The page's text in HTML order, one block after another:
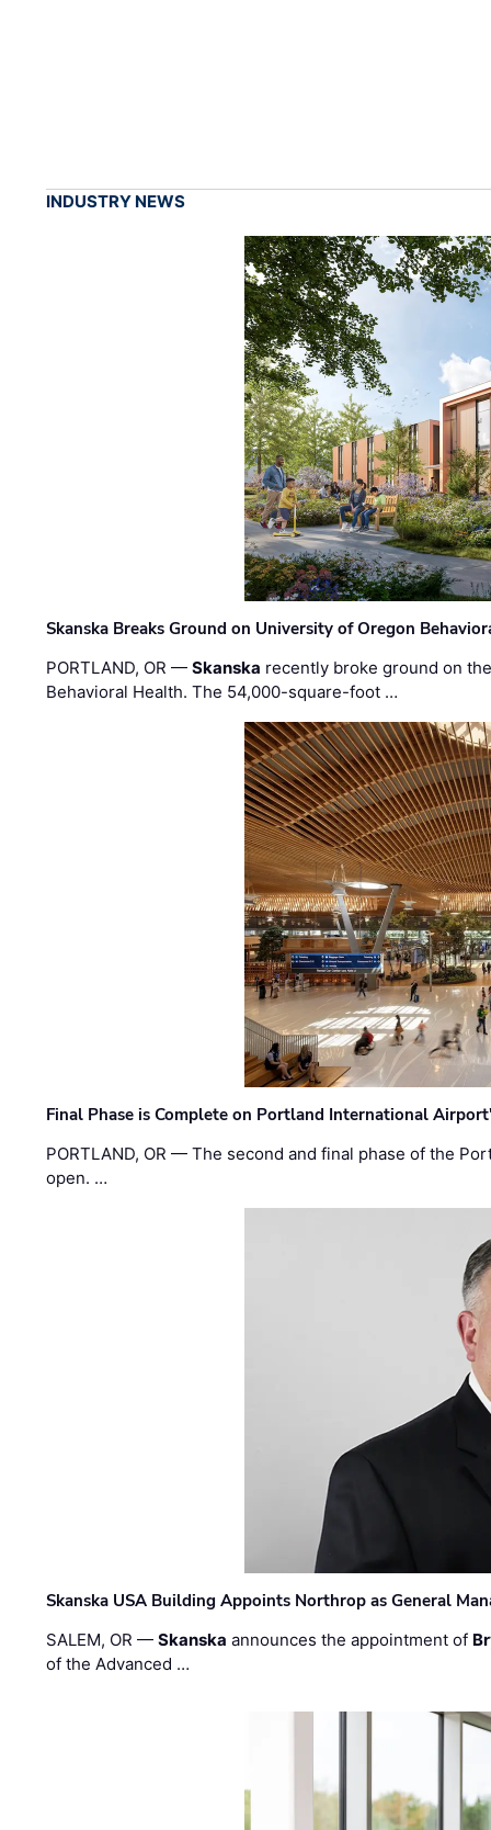
INDUSTRY NEWS
Skanska Breaks Ground on University of Oregon
PORTLAND, OR —Skanska recently broke ground on
Behavioral Health. The 54,000-square-foot …
Final Phase is Complete on Portland International
PORTLAND, OR — The second and final phase of the
open. …
Skanska USA Building Appoints Northrop as General
SALEM, OR —Skanska announces the appointment of
of the Advanced …